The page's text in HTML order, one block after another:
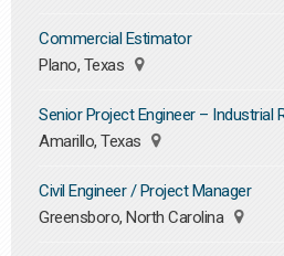
Commercial Estimator
Plano, Texas
Senior Project Engineer – Industrial
Amarillo, Texas
Civil Engineer / Project Manager
Greensboro, North Carolina